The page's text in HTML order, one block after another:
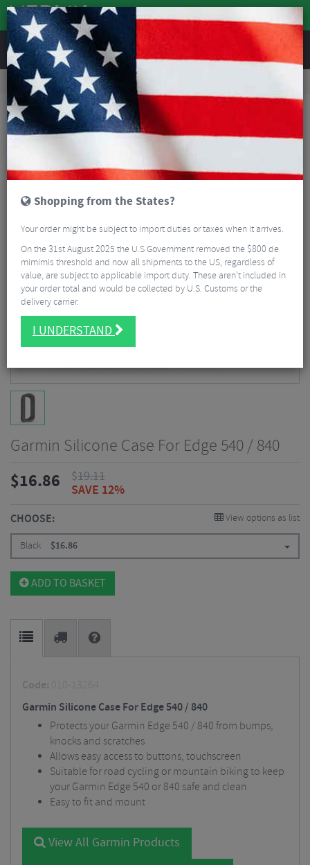
REVIEWS
Accessories Bike Gadgets
Gadgets and Accessories
Garmin Silicone Case For Edge 540 / 840
Garmin Silicone Case For Edge 540 / 840
$16.86 $19.11
SAVE 12%
CHOOSE: View options as list
Black $16.86
ADD TO BASKET
Code: 010-13264
Garmin Silicone Case For Edge 540 / 840
Protects your Garmin Edge 540 / 840 from bumps,
knocks and scratches
Allows easy access to buttons, touchscreen
Suitable for road cycling or mountain biking to keep
your Garmin Edge 540 or 840 safe and clean
Easy to fit and mount
View All Garmin Products
Shopping from the States?
Your order might be subject to import duties or taxes when it arrives.
On the 31st August 2025 the U.S Government removed the $800 de
mimimis threshold and now all shipments to the US, regardless of
value, are subject to applicable import duty. These aren’t included in
your order total and would be collected by U.S. Customs or the
delivery carrier.
I UNDERSTAND